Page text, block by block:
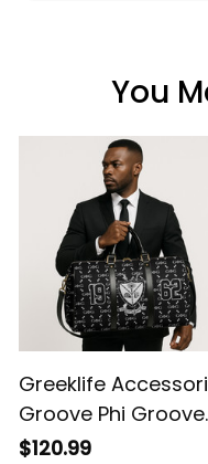
You
Greeklife
Groove Phi Groove
Social Fellowship
$120.99